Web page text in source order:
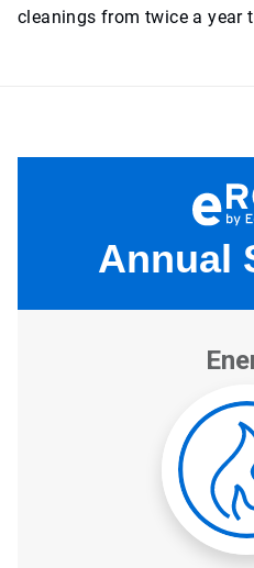
cleanings from twice a year